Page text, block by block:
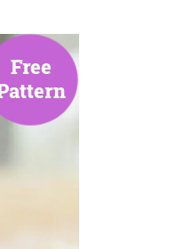
Knitting